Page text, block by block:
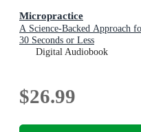
Micropractice
A Science-Backed Approach
30 Seconds or Less
Digital Audiobook
$26.99